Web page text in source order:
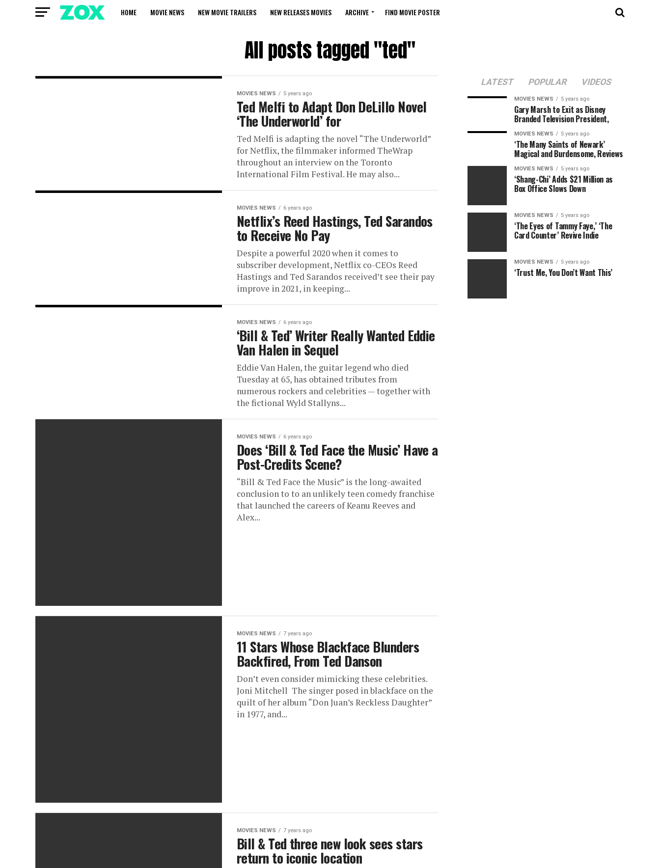
HOME MOVIE NEWS NEW MOVIE TRAILERS NEW RELEASES MOVIES ARCHIVE FIND MOVIE POSTER
All posts tagged "ted"
MOVIES NEWS 5 years ago
Ted Melfi to Adapt Don DeLillo Novel
‘The Underworld’ for
Ted Melfi is adapting the novel “The Underworld”
for Netflix, the filmmaker informed TheWrap
throughout an interview on the Toronto
International Film Festival. He may also...
MOVIES NEWS 6 years ago
Netflix’s Reed Hastings, Ted Sarandos
to Receive No Pay
Despite a powerful 2020 when it comes to
subscriber development, Netflix co-CEOs Reed
Hastings and Ted Sarandos received’t see their pay
improve in 2021, in keeping...
MOVIES NEWS 6 years ago
‘Bill & Ted’ Writer Really Wanted Eddie
Van Halen in Sequel
Eddie Van Halen, the guitar legend who died
Tuesday at 65, has obtained tributes from
numerous rockers and celebrities — together with
the fictional Wyld Stallyns...
MOVIES NEWS 6 years ago
Does ‘Bill & Ted Face the Music’ Have a
Post-Credits Scene?
“Bill & Ted Face the Music” is the long-awaited
conclusion to to an unlikely teen comedy franchise
that launched the careers of Keanu Reeves and
Alex...
MOVIES NEWS 7 years ago
11 Stars Whose Blackface Blunders
Backfired, From Ted Danson
Don’t even consider mimicking these celebrities.
Joni Mitchell The singer posed in blackface on the
quilt of her album “Don Juan’s Reckless Daughter”
in 1977, and...
MOVIES NEWS 7 years ago
Bill & Ted three new look sees stars
return to iconic location
LATEST POPULAR VIDEOS
MOVIES NEWS 5 years ago
Gary Marsh to Exit as Disney
Branded Television President,
MOVIES NEWS 5 years ago
‘The Many Saints of Newark’
Magical and Burdensome, Reviews
MOVIES NEWS 5 years ago
‘Shang-Chi’ Adds $21 Million as
Box Office Slows Down
MOVIES NEWS 5 years ago
‘The Eyes of Tammy Faye,’ ‘The
Card Counter’ Revive Indie
MOVIES NEWS 5 years ago
‘Trust Me, You Don’t Want This’